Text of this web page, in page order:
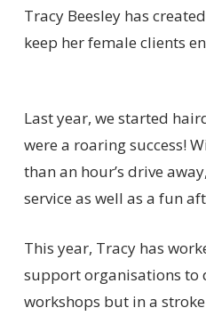
Tracy Beesley has
keep her female clients
Last year, we started
were a roaring success!
than an hour’s drive
service as well as a fun
This year, Tracy has
support organisations to
workshops but in a